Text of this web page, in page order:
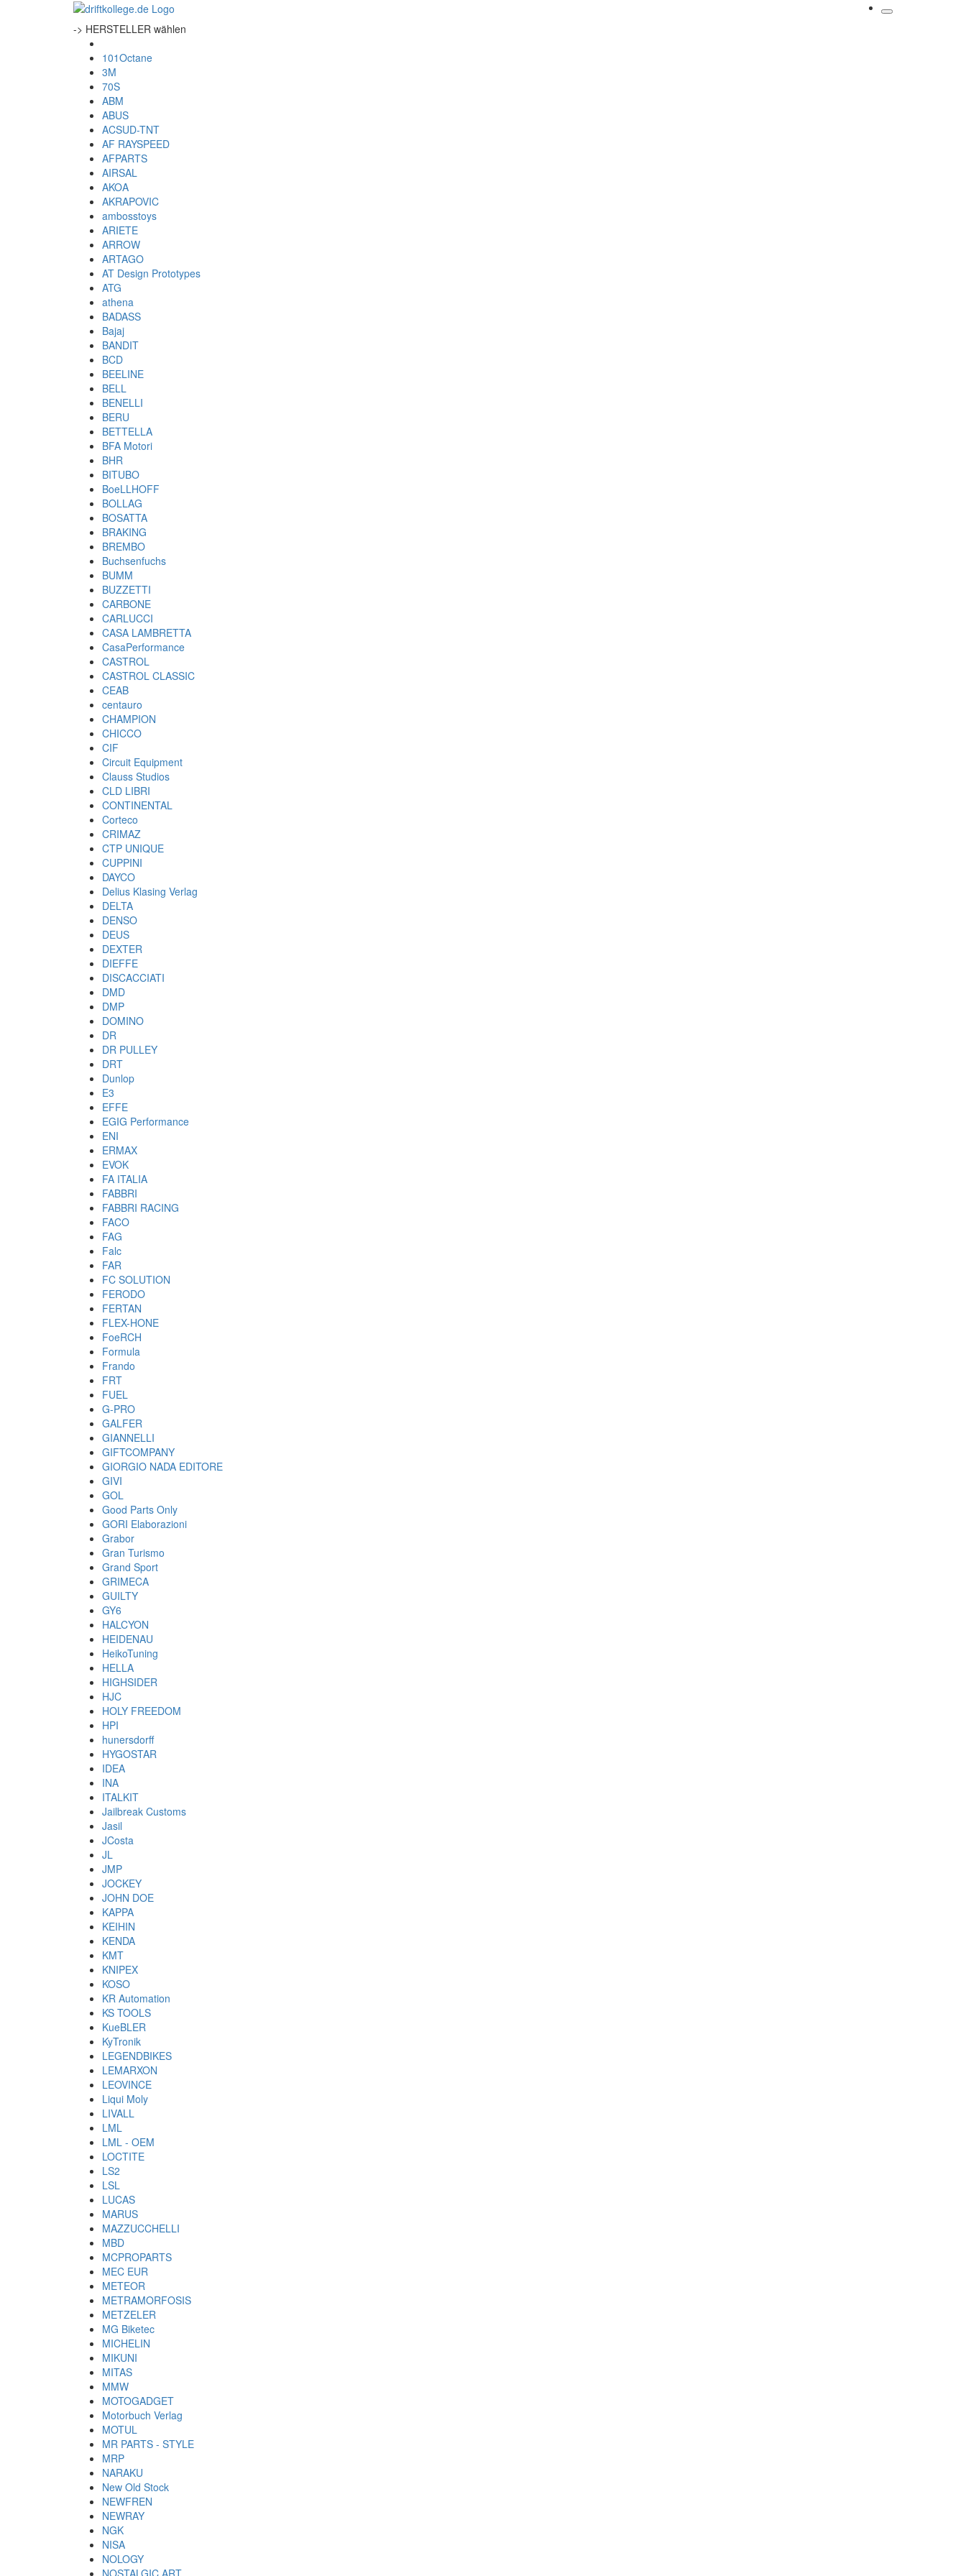
-> HERSTELLER wählen
101Octane
3M
70S
ABM
ABUS
ACSUD-TNT
AF RAYSPEED
AFPARTS
AIRSAL
AKOA
AKRAPOVIC
ambosstoys
ARIETE
ARROW
ARTAGO
AT Design Prototypes
ATG
athena
BADASS
Bajaj
BANDIT
BCD
BEELINE
BELL
BENELLI
BERU
BETTELLA
BFA Motori
BHR
BITUBO
BoeLLHOFF
BOLLAG
BOSATTA
BRAKING
BREMBO
Buchsenfuchs
BUMM
BUZZETTI
CARBONE
CARLUCCI
CASA LAMBRETTA
CasaPerformance
CASTROL
CASTROL CLASSIC
CEAB
centauro
CHAMPION
CHICCO
CIF
Circuit Equipment
Clauss Studios
CLD LIBRI
CONTINENTAL
Corteco
CRIMAZ
CTP UNIQUE
CUPPINI
DAYCO
Delius Klasing Verlag
DELTA
DENSO
DEUS
DEXTER
DIEFFE
DISCACCIATI
DMD
DMP
DOMINO
DR
DR PULLEY
DRT
Dunlop
E3
EFFE
EGIG Performance
ENI
ERMAX
EVOK
FA ITALIA
FABBRI
FABBRI RACING
FACO
FAG
Falc
FAR
FC SOLUTION
FERODO
FERTAN
FLEX-HONE
FoeRCH
Formula
Frando
FRT
FUEL
G-PRO
GALFER
GIANNELLI
GIFTCOMPANY
GIORGIO NADA EDITORE
GIVI
GOL
Good Parts Only
GORI Elaborazioni
Grabor
Gran Turismo
Grand Sport
GRIMECA
GUILTY
GY6
HALCYON
HEIDENAU
HeikoTuning
HELLA
HIGHSIDER
HJC
HOLY FREEDOM
HPI
hunersdorff
HYGOSTAR
IDEA
INA
ITALKIT
Jailbreak Customs
Jasil
JCosta
JL
JMP
JOCKEY
JOHN DOE
KAPPA
KEIHIN
KENDA
KMT
KNIPEX
KOSO
KR Automation
KS TOOLS
KueBLER
KyTronik
LEGENDBIKES
LEMARXON
LEOVINCE
Liqui Moly
LIVALL
LML
LML - OEM
LOCTITE
LS2
LSL
LUCAS
MARUS
MAZZUCCHELLI
MBD
MCPROPARTS
MEC EUR
METEOR
METRAMORFOSIS
METZELER
MG Biketec
MICHELIN
MIKUNI
MITAS
MMW
MOTOGADGET
Motorbuch Verlag
MOTUL
MR PARTS - STYLE
MRP
NARAKU
New Old Stock
NEWFREN
NEWRAY
NGK
NISA
NOLOGY
NOSTALGIC ART